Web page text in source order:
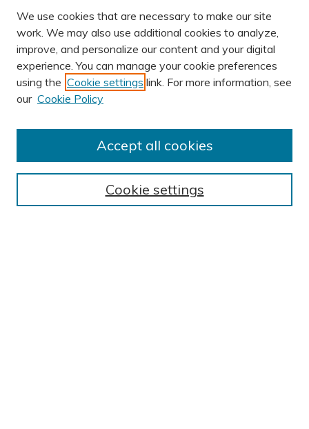
AUTHOR CORNER
Submit Research
BROWSE
We use cookies that are necessary to make our site
work. We may also use additional cookies to analyze,
improve, and personalize our content and your digital
experience. You can manage your cookie preferences
using the Cookie settings link. For more information, see
our Cookie Policy
Cookie settings
Accept all cookies